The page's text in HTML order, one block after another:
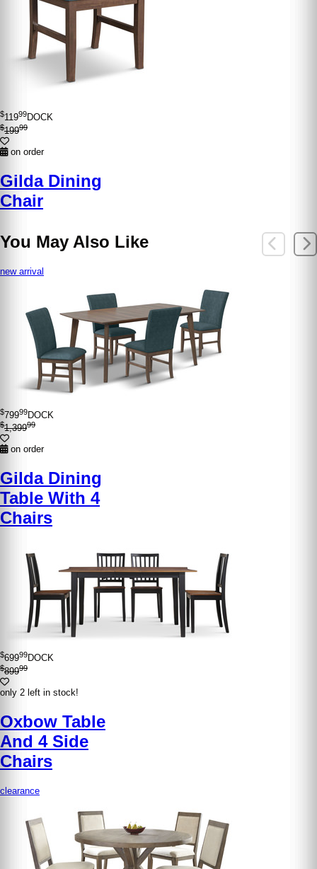
$11999DOCK
$19999
on order
Gilda Dining
Chair
You May Also Like
new arrival
$79999DOCK
$1,39999
on order
Gilda Dining
Table With 4
Chairs
$69999DOCK
$89999
only 2 left in stock!
Oxbow Table
And 4 Side
Chairs
clearance